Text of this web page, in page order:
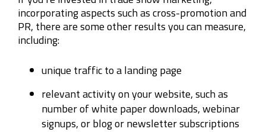
incorporating aspects such as cross-promotion and
PR, there are some other results you can measure,
including:
unique traffic to a landing page
relevant activity on your website, such as
number of white paper downloads, webinar
signups, or blog or newsletter subscriptions